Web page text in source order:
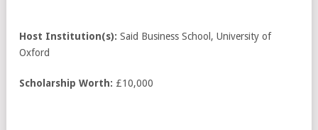
Host Institution(s): Said Business School, University of
Oxford
Scholarship Worth: £10,000